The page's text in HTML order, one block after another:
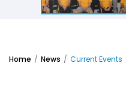
Home News Current Events